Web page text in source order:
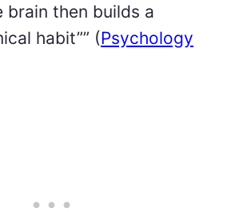
brain then builds a
habit”” (Psychology